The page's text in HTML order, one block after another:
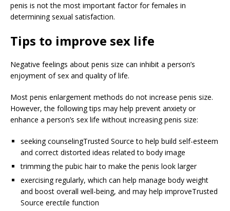
penis is not the most important factor for females in
determining sexual satisfaction.
Tips to improve sex life
Negative feelings about penis size can inhibit a person’s
enjoyment of sex and quality of life.
Most penis enlargement methods do not increase penis size.
However, the following tips may help prevent anxiety or
enhance a person’s sex life without increasing penis size:
seeking counselingTrusted Source to help build self-esteem
and correct distorted ideas related to body image
trimming the pubic hair to make the penis look larger
exercising regularly, which can help manage body weight
and boost overall well-being, and may help improveTrusted
Source erectile function